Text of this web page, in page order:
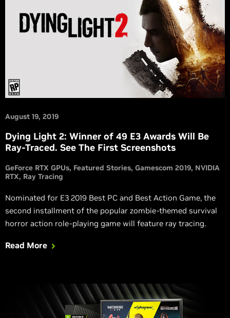
August 19, 2019
Dying Light 2: Winner of 49 E3 Awards Will Be
Ray-Traced. See The First Screenshots
GeForce RTX GPUs Featured Stories Gamescom 2019 NVIDIA
RTX Ray Tracing
Nominated for E3 2019 Best PC and Best Action Game, the
second installment of the popular zombie-themed survival
horror action role-playing game will feature ray tracing.
Read More